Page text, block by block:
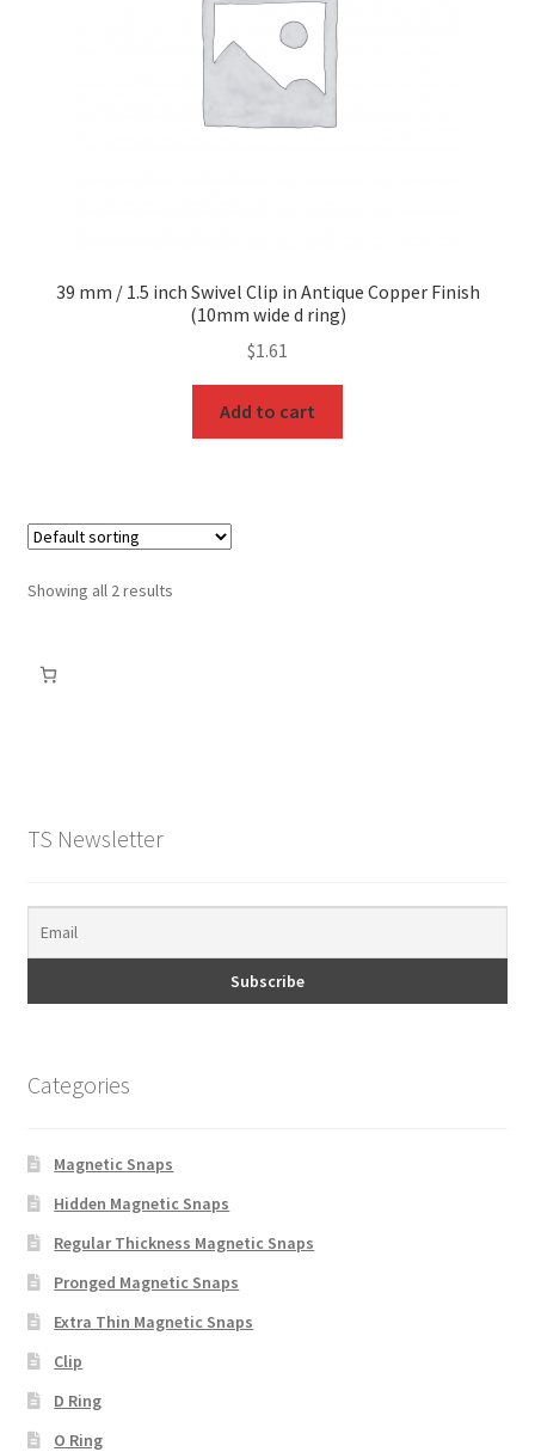
39 mm / 1.5 inch Swivel Clip in Antique Copper Finish
(10mm wide d ring)
$1.61
Add to cart
Showing all 2 results
TS Newsletter
Categories
Magnetic Snaps
Hidden Magnetic Snaps
Regular Thickness Magnetic Snaps
Pronged Magnetic Snaps
Extra Thin Magnetic Snaps
Clip
D Ring
O Ring